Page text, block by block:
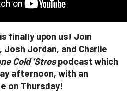
finally upon us! Join
Josh Jordan, and Charlie
Cold ‘Strospodcast which
afternoon, with an
on Thursday!